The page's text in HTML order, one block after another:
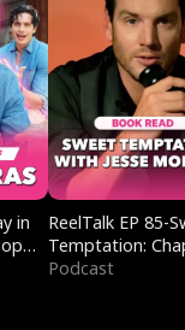
in
ReelTalk EP 85-
Temptation:
Reading with
Podcast